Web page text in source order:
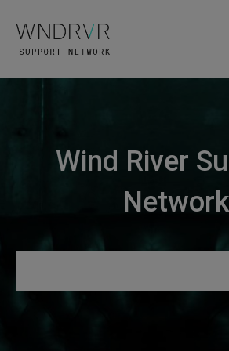
Wind River
Network